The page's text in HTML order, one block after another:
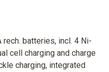
batteries, incl. 4 Ni-
cell charging and charge
charging, integrated